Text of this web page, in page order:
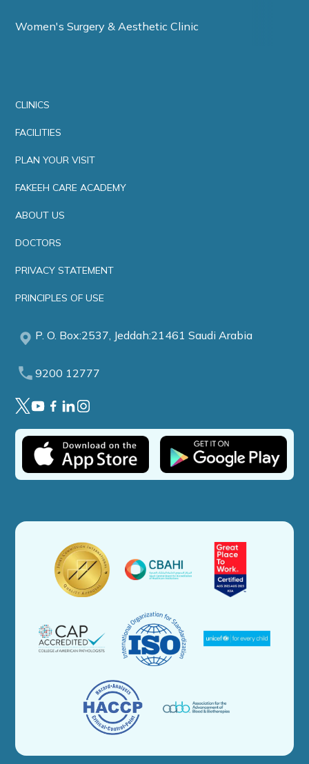
Women's Surgery & Aesthetic Clinic
CLINICS
FACILITIES
PLAN YOUR VISIT
FAKEEH CARE ACADEMY
ABOUT US
DOCTORS
PRIVACY STATEMENT
PRINCIPLES OF USE
P. O. Box:2537, Jeddah:21461 Saudi Arabia
9200 12777